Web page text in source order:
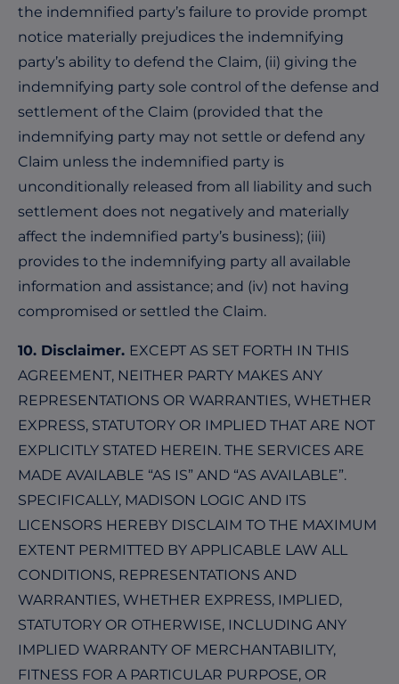
the indemnified party’s failure to provide prompt
notice materially prejudices the indemnifying
party’s ability to defend the Claim, (ii) giving the
indemnifying party sole control of the defense and
settlement of the Claim (provided that the
indemnifying party may not settle or defend any
Claim unless the indemnified party is
unconditionally released from all liability and such
settlement does not negatively and materially
affect the indemnified party’s business); (iii)
provides to the indemnifying party all available
information and assistance; and (iv) not having
compromised or settled the Claim.
10. Disclaimer. EXCEPT AS SET FORTH IN THIS
AGREEMENT, NEITHER PARTY MAKES ANY
REPRESENTATIONS OR WARRANTIES, WHETHER
EXPRESS, STATUTORY OR IMPLIED THAT ARE NOT
EXPLICITLY STATED HEREIN. THE SERVICES ARE
MADE AVAILABLE “AS IS” AND “AS AVAILABLE”.
SPECIFICALLY, MADISON LOGIC AND ITS
LICENSORS HEREBY DISCLAIM TO THE MAXIMUM
EXTENT PERMITTED BY APPLICABLE LAW ALL
CONDITIONS, REPRESENTATIONS AND
WARRANTIES, WHETHER EXPRESS, IMPLIED,
STATUTORY OR OTHERWISE, INCLUDING ANY
IMPLIED WARRANTY OF MERCHANTABILITY,
FITNESS FOR A PARTICULAR PURPOSE, OR